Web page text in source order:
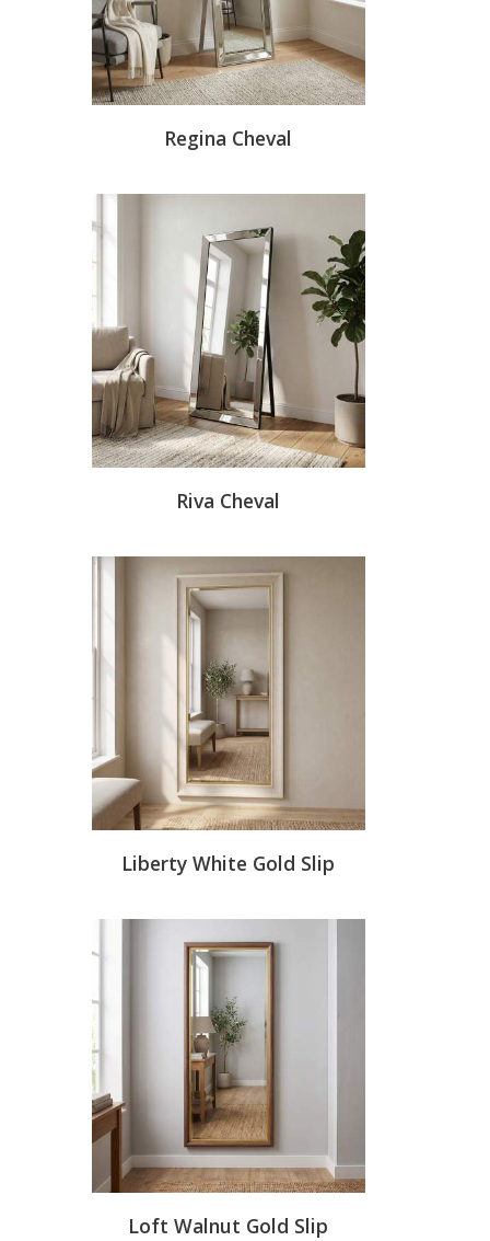
Regina Cheval
Riva Cheval
Liberty White Gold Slip
Loft Walnut Gold Slip